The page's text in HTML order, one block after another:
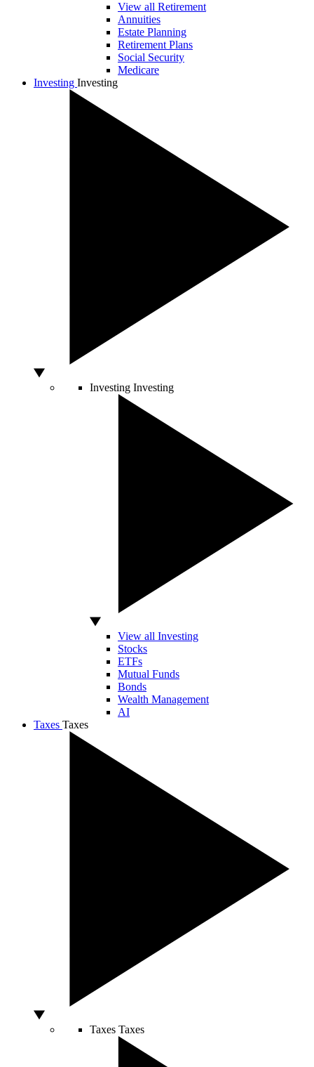
View all Retirement
Annuities
Estate Planning
Retirement Plans
Social Security
Medicare
Investing Investing
Investing Investing
View all Investing
Stocks
ETFs
Mutual Funds
Bonds
Wealth Management
AI
Taxes Taxes
Taxes Taxes